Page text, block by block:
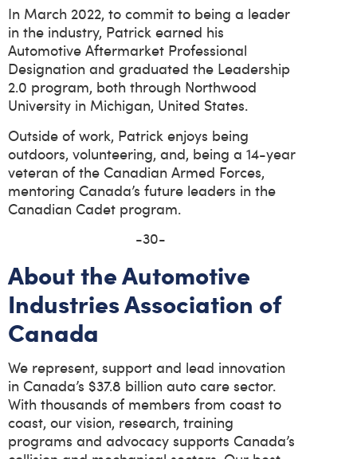
In March 2022, to commit to being a leader
in the industry, Patrick earned his
Automotive Aftermarket Professional
Designation and graduated the Leadership
2.0 program, both through Northwood
University in Michigan, United States.
Outside of work, Patrick enjoys being
outdoors, volunteering, and, being a 14-year
veteran of the Canadian Armed Forces,
mentoring Canada’s future leaders in the
Canadian Cadet program.
-30-
About the Automotive
Industries Association of
Canada
We represent, support and lead innovation
in Canada’s $37.8 billion auto care sector.
With thousands of members from coast to
coast, our vision, research, training
programs and advocacy supports Canada’s